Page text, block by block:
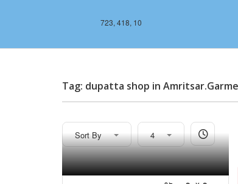
723, 418, 10
Tag: dupatta shop in
Sort By 4